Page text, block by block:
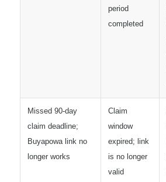
period
completed
Missed 90-day
claim deadline;
Buyapowa link no
longer works
Claim
window
expired; link
is no longer
valid